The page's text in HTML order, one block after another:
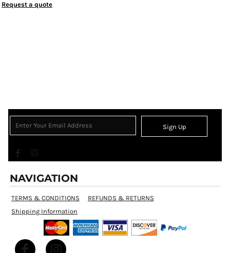
Request a quote
Sign Up
NAVIGATION
TERMS & CONDITIONS
REFUNDS & RETURNS
Shipping Information